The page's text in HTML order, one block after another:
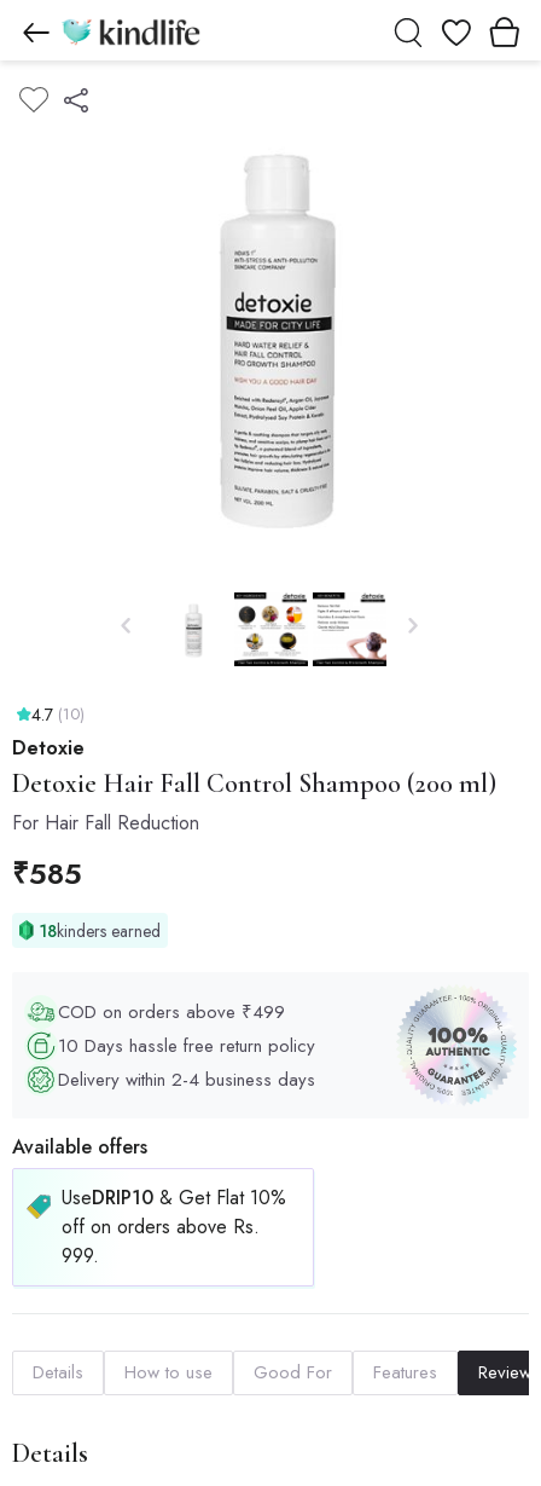
Wishlist
4.7 (10)
Detoxie
Detoxie Hair Fall Control Shampoo (200 ml)
For Hair Fall Reduction
₹585
18kinders earned
COD on orders above ₹499
10 Days hassle free return policy
Delivery within 2-4 business days
Available offers
UseDRIP10 & Get Flat 10%
off on orders above Rs.
999.
Details How to use Good For Features Reviews
Details